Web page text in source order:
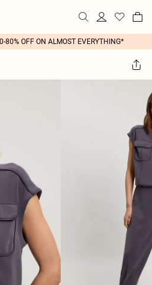
80% OFF ON ALMOST EVERYTHING*